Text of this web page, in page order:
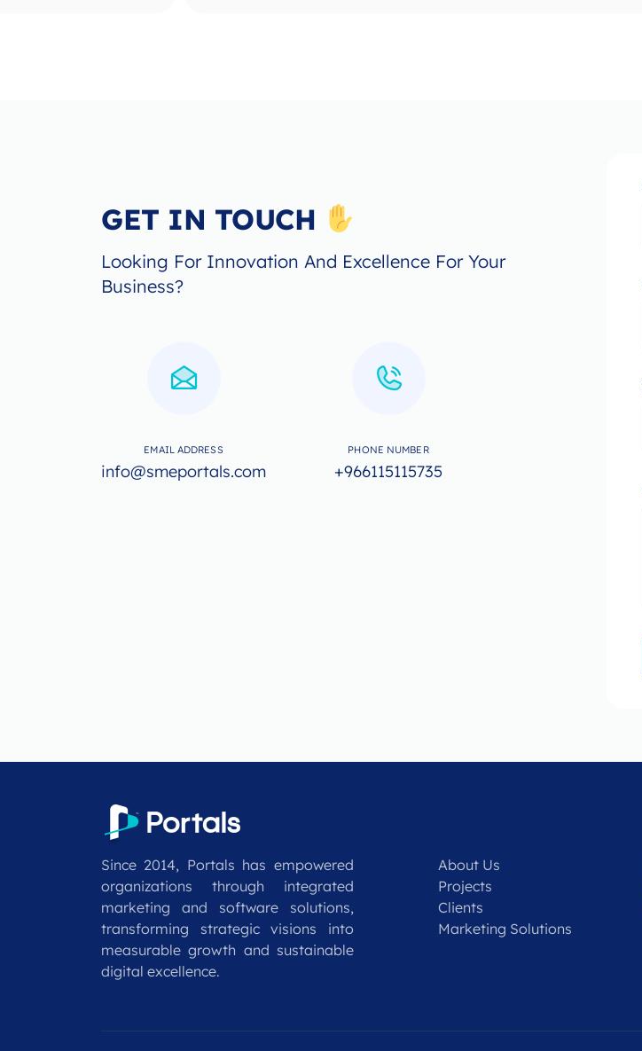
GET IN TOUCH
Looking For Innovation And Excellence For Your
Business?
EMAIL ADDRESS
info@smeportals.com
PHONE NUMBER
+966115115735
Since 2014, Portals has empowered
organizations through integrated
marketing and software solutions,
transforming strategic visions into
measurable growth and sustainable
digital excellence.
About Us
Projects
Clients
Marketing Solutions